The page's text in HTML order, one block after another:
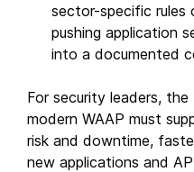
sector-specific rules
pushing application
into a documented
For security leaders,
modern WAAP must
risk and downtime,
new applications and